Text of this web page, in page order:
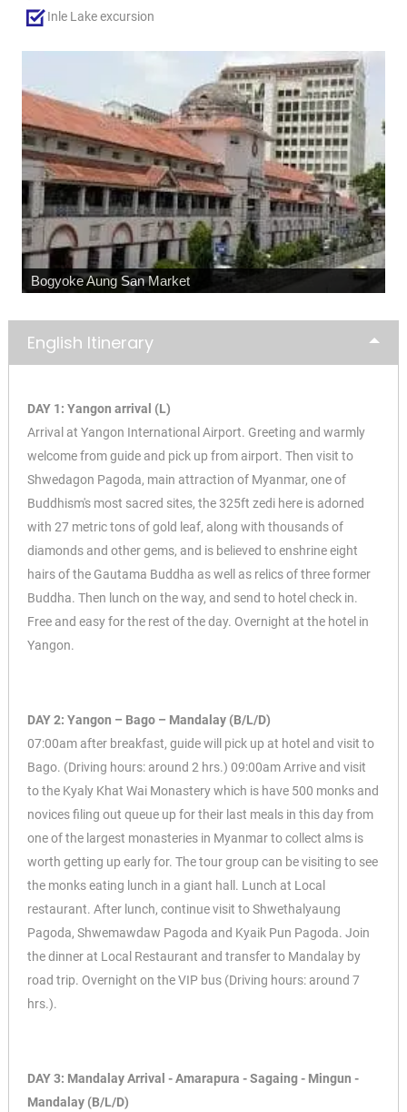
Inle Lake excursion
Shwedagon Pagoda
English Itinerary
DAY 1: Yangon arrival (L)
Arrival at Yangon International Airport. Greeting and warmly
welcome from guide and pick up from airport. Then visit to
Shwedagon Pagoda, main attraction of Myanmar, one of
Buddhism's most sacred sites, the 325ft zedi here is adorned
with 27 metric tons of gold leaf, along with thousands of
diamonds and other gems, and is believed to enshrine eight
hairs of the Gautama Buddha as well as relics of three former
Buddha. Then lunch on the way, and send to hotel check in.
Free and easy for the rest of the day. Overnight at the hotel in
Yangon.
DAY 2: Yangon – Bago – Mandalay (B/L/D)
07:00am after breakfast, guide will pick up at hotel and visit to
Bago. (Driving hours: around 2 hrs.) 09:00am Arrive and visit
to the Kyaly Khat Wai Monastery which is have 500 monks and
novices filing out queue up for their last meals in this day from
one of the largest monasteries in Myanmar to collect alms is
worth getting up early for. The tour group can be visiting to see
the monks eating lunch in a giant hall. Lunch at Local
restaurant. After lunch, continue visit to Shwethalyaung
Pagoda, Shwemawdaw Pagoda and Kyaik Pun Pagoda. Join
the dinner at Local Restaurant and transfer to Mandalay by
road trip. Overnight on the VIP bus (Driving hours: around 7
hrs.).
DAY 3: Mandalay Arrival - Amarapura - Sagaing - Mingun -
Mandalay (B/L/D)